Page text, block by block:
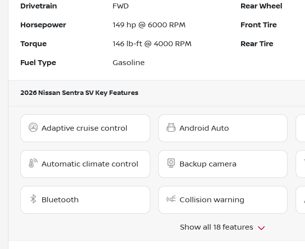
Drivetrain FWD Rear Wheel
Horsepower 149 hp @ 6000 RPM Front Tire
Torque 146 lb-ft @ 4000 RPM Rear Tire
Fuel Type Gasoline
2026 Nissan Sentra SV Key Features
Adaptive cruise control Android Auto
Automatic climate control Backup camera
Bluetooth Collision warning
Show all 18 features